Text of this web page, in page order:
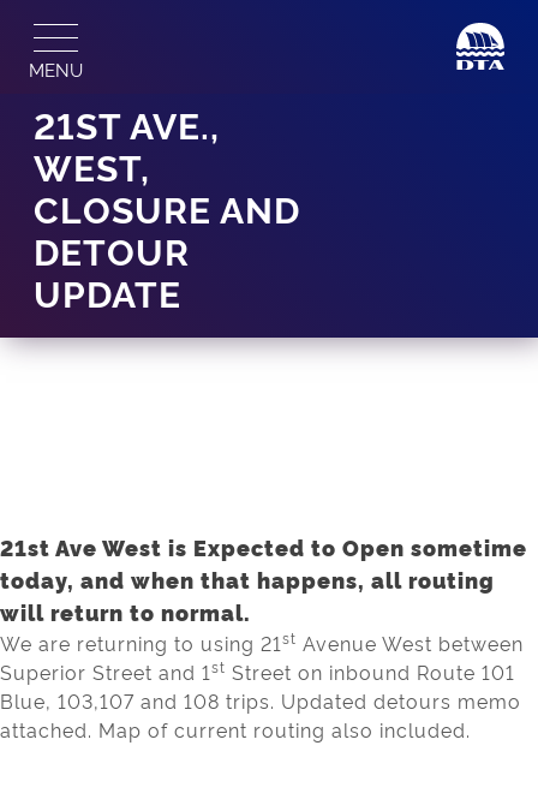
content
MENU
21ST AVE.,
WEST,
CLOSURE AND
DETOUR
UPDATE
21st Ave West is Expected to Open sometime
today, and when that happens, all routing
will return to normal.
We are returning to using 21st Avenue West between
Superior Street and 1st Street on inbound Route 101
Blue, 103,107 and 108 trips. Updated detours memo
attached. Map of current routing also included.